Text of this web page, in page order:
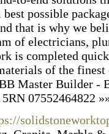
possible
that is why we
of electricians,
is completed
of the
Master Builder -
07552464822